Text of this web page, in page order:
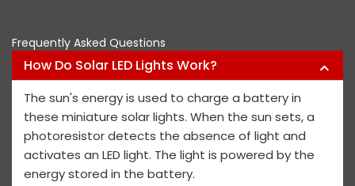
Frequently Asked Questions
How Do Solar LED Lights Work?
The sun's energy is used to charge a battery in
these miniature solar lights. When the sun sets, a
photoresistor detects the absence of light and
activates an LED light. The light is powered by the
energy stored in the battery.